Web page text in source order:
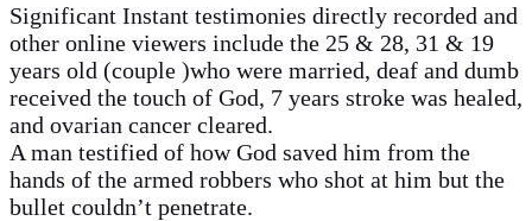
Significant Instant testimonies directly recorded and
other online viewers include the 25 & 28, 31 & 19
years old (couple )who were married, deaf and dumb
received the touch of God, 7 years stroke was healed,
and ovarian cancer cleared.
A man testified of how God saved him from the
hands of the armed robbers who shot at him but the
bullet couldn’t penetrate.